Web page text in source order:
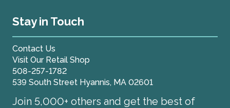
Stay in Touch
Contact Us
Visit Our Retail Shop
508-257-1782
539 South Street Hyannis, MA 02601
Join 5,000+ others and get the best of